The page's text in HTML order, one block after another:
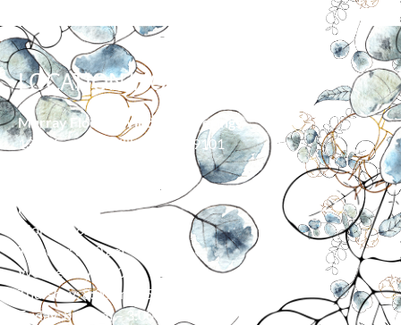
LOCATION/HOURS
Murray Floor & Window Coverings
139 Moore Ln, Billings, MT 59101
HOURS
Monday: 8:00 am – 5:00 pm
Tuesday: 8:00 am – 5:00 pm
Wednesday: 8:00 am – 5:00 pm
Thursday: 8:00 am – 5:00 pm
Friday: 8:00 am – 3:00 pm